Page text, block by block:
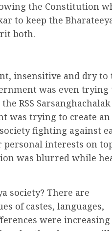
the Constitution
to keep the
both.
insensitive and dry to
was even trying
RSS Sarsanghachalak
was trying to create an
fighting against
personal interests on
was blurred while
society? There are
of castes, languages,
were increasing